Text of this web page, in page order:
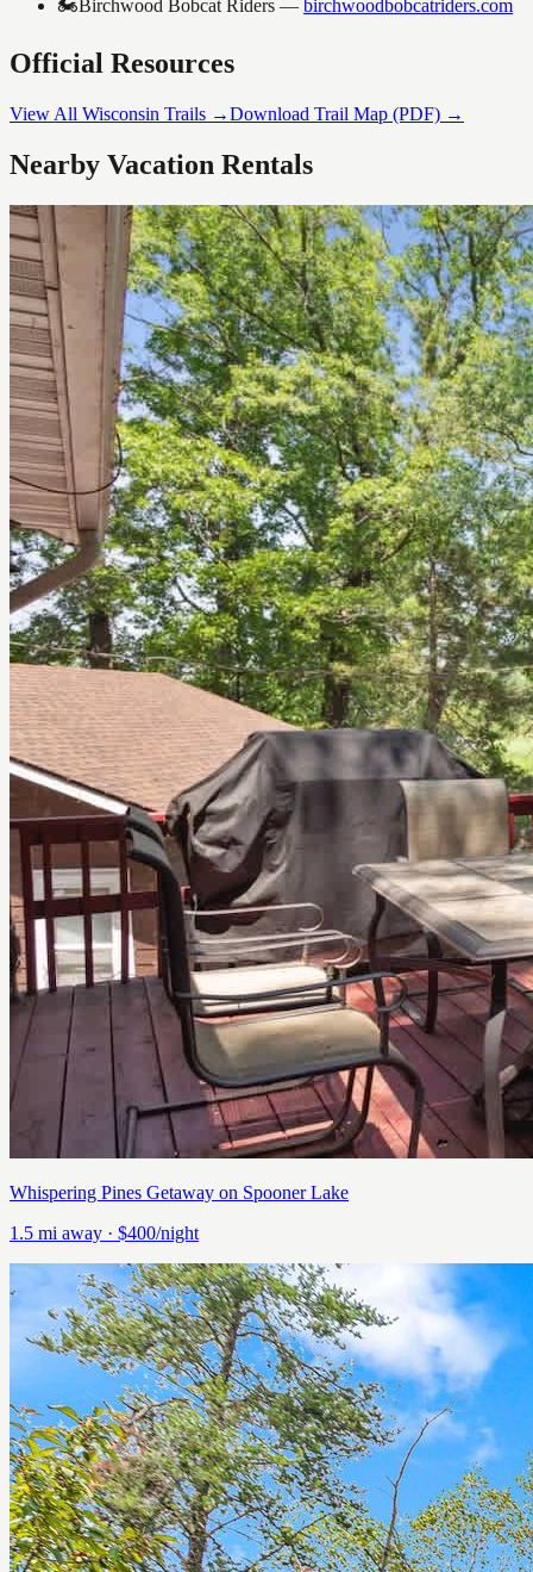
🏍️Birchwood Bobcat Riders — birchwoodbobcatriders.com
Official Resources
View All Wisconsin Trails →Download Trail Map (PDF) →
Nearby Vacation Rentals
Whispering Pines Getaway on Spooner Lake
1.5 mi away · $400/night